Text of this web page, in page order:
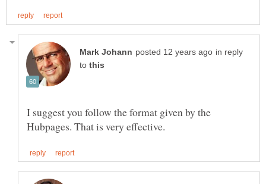
in reply
to
I suggest you follow the format given by the